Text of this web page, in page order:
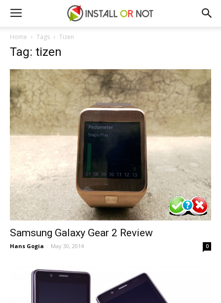
Home Tags Tizen
Tag: tizen
Samsung Galaxy Gear 2 Review
Hans Gogia - May 30, 2014 0